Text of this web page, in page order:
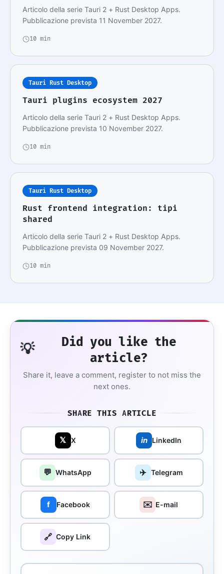
Articolo della serie Tauri 2 + Rust Desktop Apps.
Pubblicazione prevista 11 November 2027.
10 min
Tauri Rust Desktop
Tauri plugins ecosystem 2027
Articolo della serie Tauri 2 + Rust Desktop Apps.
Pubblicazione prevista 10 November 2027.
10 min
Tauri Rust Desktop
Rust frontend integration: tipi
shared
Articolo della serie Tauri 2 + Rust Desktop Apps.
Pubblicazione prevista 09 November 2027.
10 min
💡
Did you like the
article?
Share it, leave a comment, register to not miss the
next ones.
SHARE THIS ARTICLE
𝕏 X in LinkedIn
💬 WhatsApp ✈️ Telegram
f Facebook ✉️ E-mail
🔗 Copy Link